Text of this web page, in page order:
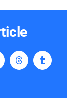
ThreadsTumblr